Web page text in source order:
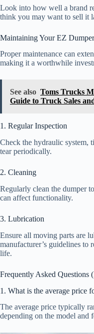
Look into how well a brand
think you may want to sell it
Maintaining Your EZ Dumper
Proper maintenance can
making it a worthwhile
See also Toms Trucks
Guide to Truck Sales
1. Regular Inspection
Check the hydraulic system,
tear periodically.
2. Cleaning
Regularly clean the dumper
can affect functionality.
3. Lubrication
Ensure all moving parts are
manufacturer’s guidelines to
life.
Frequently Asked Questions
1. What is the average price
The average price typically
depending on the model and